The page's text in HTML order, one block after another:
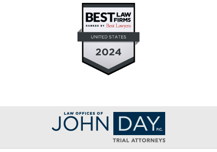
Contact
Information